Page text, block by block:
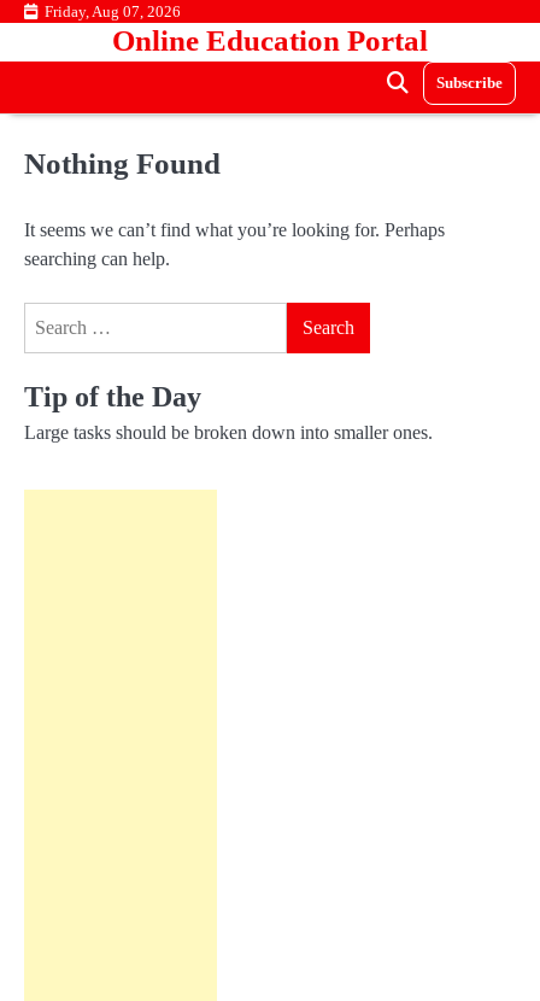
Skip Friday, Aug 07, 2026
Online Education Portal
Subscribe
Nothing Found
It seems we can’t find what you’re looking for. Perhaps
searching can help.
Tip of the Day
Large tasks should be broken down into smaller ones.